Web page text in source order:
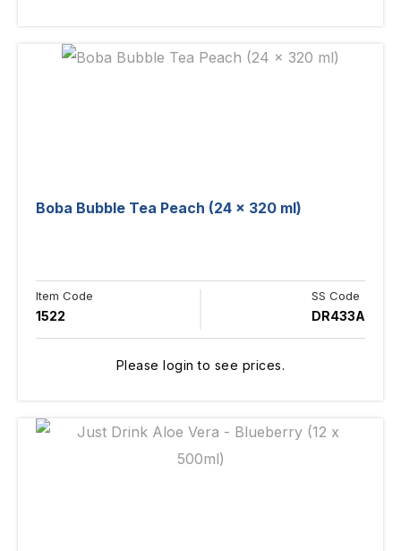
Boba Bubble Tea Peach (24 x 320 ml)
Item Code
1522
SS Code
DR433A
Please login to see prices.